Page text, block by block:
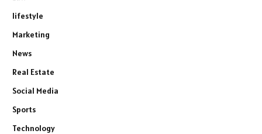
lifestyle
Marketing
News
Real Estate
Social Media
Sports
Technology